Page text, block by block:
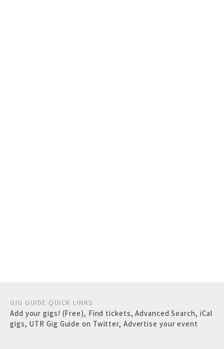
GIG GUIDE QUICK LINKS
Add your gigs! (Free), Find tickets,Advanced Search, iCal
gigs, UTR Gig Guide on Twitter, Advertise your event